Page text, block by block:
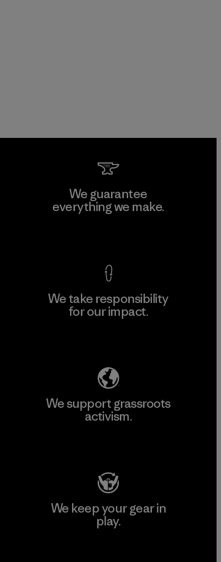
We guarantee
everything we make.
We take responsibility
for our impact.
We support grassroots
activism.
We keep your gear in
play.